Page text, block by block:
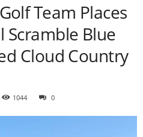
Team Places
Scramble Blue
Cloud Country
1044 0